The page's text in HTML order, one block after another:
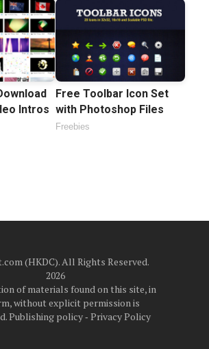
Intros
Free Toolbar Icon Set
with Photoshop Files
Freebies
(HKDC). All Rights Reserved.
2026
of materials found on this site, in
without explicit permission is
Publishing policy‐ Privacy Policy